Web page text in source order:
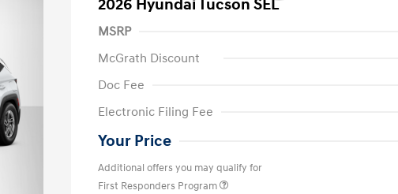
2026 Hyundai Tucson SEL
MSRP
McGrath Discount
Doc Fee
Electronic Filing Fee
Your Price
Additional offers you may qualify for
First Responders Program